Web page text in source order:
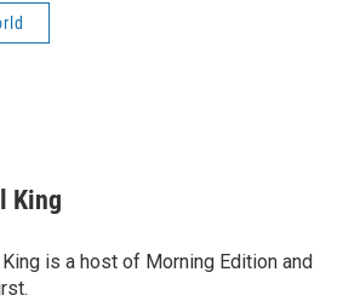
King
is a host of Morning Edition and